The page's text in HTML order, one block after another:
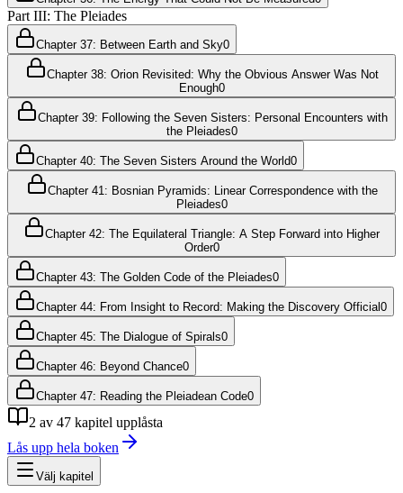
Part III: The Pleiades
Chapter 37: Between Earth and Sky0
Chapter 38: Orion Revisited: Why the Obvious Answer Was Not
Enough0
Chapter 39: Following the Seven Sisters: Personal Encounters with
the Pleiades0
Chapter 40: The Seven Sisters Around the World0
Chapter 41: Bosnian Pyramids: Linear Correspondence with the
Pleiades0
Chapter 42: The Equilateral Triangle: A Step Forward into Higher
Order0
Chapter 43: The Golden Code of the Pleiades0
Chapter 44: From Insight to Record: Making the Discovery Official0
Chapter 45: The Dialogue of Spirals0
Chapter 46: Beyond Chance0
Chapter 47: Reading the Pleiadean Code0
2 av 47 kapitel upplåsta
Lås upp hela boken
Välj kapitel